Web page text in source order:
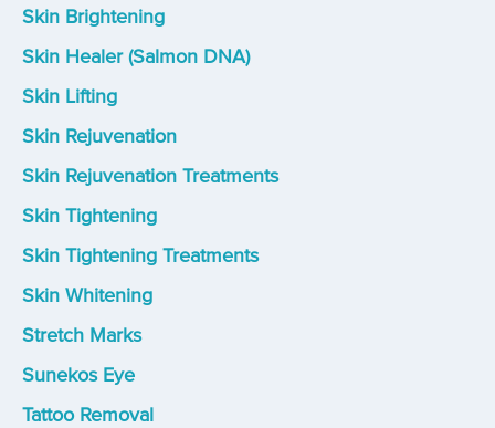
Skin Brightening
Skin Healer (Salmon DNA)
Skin Lifting
Skin Rejuvenation
Skin Rejuvenation Treatments
Skin Tightening
Skin Tightening Treatments
Skin Whitening
Stretch Marks
Sunekos Eye
Tattoo Removal